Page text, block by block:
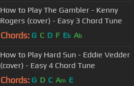
How to Play The Gambler - Kenny
Rogers (cover) - Easy 3 Chord Tune
Chords: G C D F Eb Ab
How to Play Hard Sun - Eddie Vedder
(cover) - Easy 4 Chord Tune
Chords: G D C Am E